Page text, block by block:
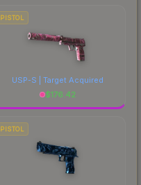
PISTOL
USP-S | Target Acquired
$176.42
PISTOL